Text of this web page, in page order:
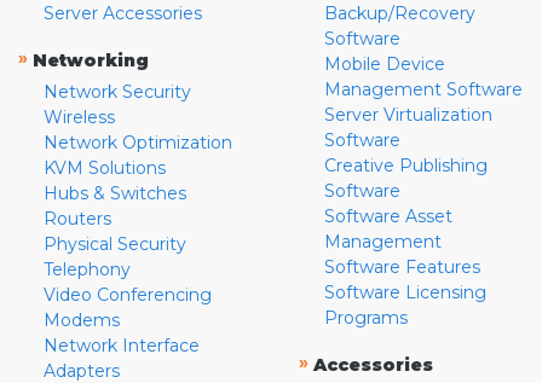
Server Accessories
» Networking
Network Security
Wireless
Network Optimization
KVM Solutions
Hubs & Switches
Routers
Physical Security
Telephony
Video Conferencing
Modems
Network Interface
Adapters
Backup/Recovery
Software
Mobile Device
Management Software
Server Virtualization
Software
Creative Publishing
Software
Software Asset
Management
Software Features
Software Licensing
Programs
» Accessories